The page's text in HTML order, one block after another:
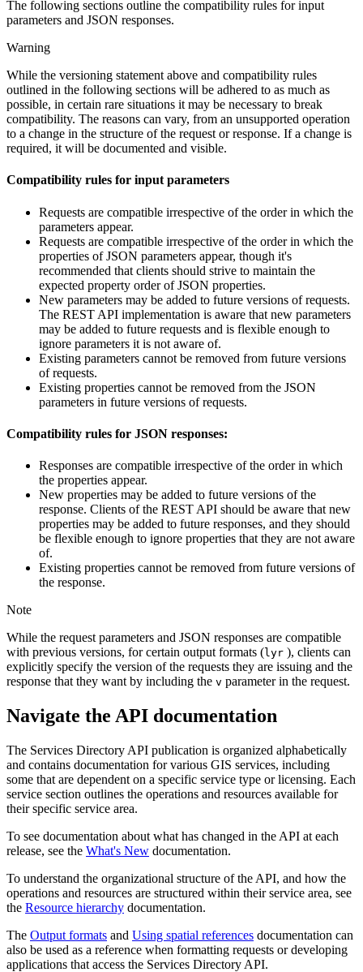
The following sections outline the compatibility rules for input
parameters and JSON responses.
Warning
While the versioning statement above and compatibility rules
outlined in the following sections will be adhered to as much as
possible, in certain rare situations it may be necessary to break
compatibility. The reasons can vary, from an unsupported operation
to a change in the structure of the request or response. If a change is
required, it will be documented and visible.
Compatibility rules for input parameters
Requests are compatible irrespective of the order in which the
parameters appear.
Requests are compatible irrespective of the order in which the
properties of JSON parameters appear, though it's
recommended that clients should strive to maintain the
expected property order of JSON properties.
New parameters may be added to future versions of requests.
The REST API implementation is aware that new parameters
may be added to future requests and is flexible enough to
ignore parameters it is not aware of.
Existing parameters cannot be removed from future versions
of requests.
Existing properties cannot be removed from the JSON
parameters in future versions of requests.
Compatibility rules for JSON responses:
Responses are compatible irrespective of the order in which
the properties appear.
New properties may be added to future versions of the
response. Clients of the REST API should be aware that new
properties may be added to future responses, and they should
be flexible enough to ignore properties that they are not aware
of.
Existing properties cannot be removed from future versions of
the response.
Note
While the request parameters and JSON responses are compatible
with previous versions, for certain output formats (lyr ), clients can
explicitly specify the version of the requests they are issuing and the
response that they want by including the v parameter in the request.
Navigate the API documentation
The Services Directory API publication is organized alphabetically
and contains documentation for various GIS services, including
some that are dependent on a specific service type or licensing. Each
service section outlines the operations and resources available for
their specific service area.
To see documentation about what has changed in the API at each
release, see the What's New documentation.
To understand the organizational structure of the API, and how the
operations and resources are structured within their service area, see
the Resource hierarchy documentation.
The Output formats and Using spatial references documentation can
also be used as a reference when formatting requests or developing
applications that access the Services Directory API.